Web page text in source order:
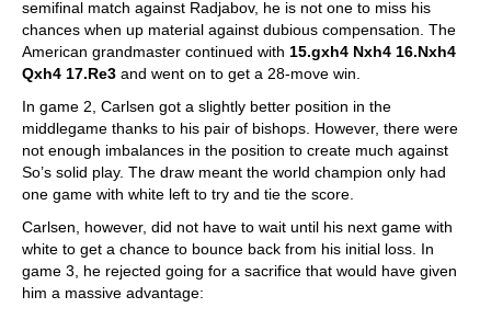
semifinal match against Radjabov, he is not one to miss his
chances when up material against dubious compensation. The
American grandmaster continued with 15.gxh4 Nxh4 16.Nxh4
Qxh4 17.Re3 and went on to get a 28-move win.
In game 2, Carlsen got a slightly better position in the
middlegame thanks to his pair of bishops. However, there were
not enough imbalances in the position to create much against
So’s solid play. The draw meant the world champion only had
one game with white left to try and tie the score.
Carlsen, however, did not have to wait until his next game with
white to get a chance to bounce back from his initial loss. In
game 3, he rejected going for a sacrifice that would have given
him a massive advantage: